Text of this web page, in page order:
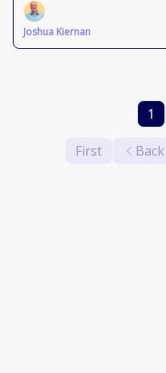
Joshua Kiernan
First Back
1